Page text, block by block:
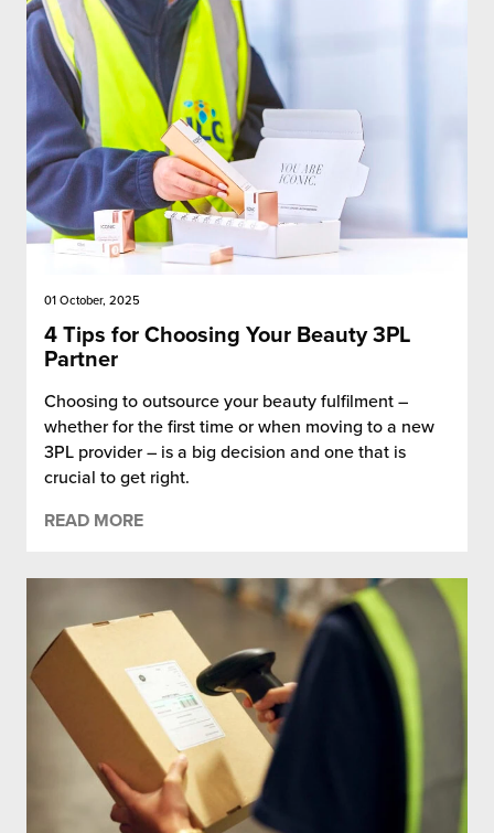
01 October, 2025
4 Tips for Choosing Your Beauty 3PL
Partner
Choosing to outsource your beauty fulfilment –
whether for the first time or when moving to a new
3PL provider – is a big decision and one that is
crucial to get right.
READ MORE